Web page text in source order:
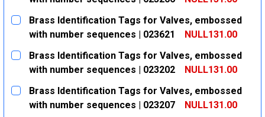
CURRENT
STOCK:
QUANTITY:
DECREASE QUANTITY:
INCREASE QUANTITY:
Brass Identification Tags for Valves, embossed
with number sequences | 023621
NULL131.00
CURRENT
STOCK:
QUANTITY:
DECREASE QUANTITY:
INCREASE QUANTITY:
Brass Identification Tags for Valves, embossed
with number sequences | 023202
NULL131.00
CURRENT
STOCK:
QUANTITY:
DECREASE QUANTITY:
INCREASE QUANTITY:
Brass Identification Tags for Valves, embossed
with number sequences | 023207
NULL131.00